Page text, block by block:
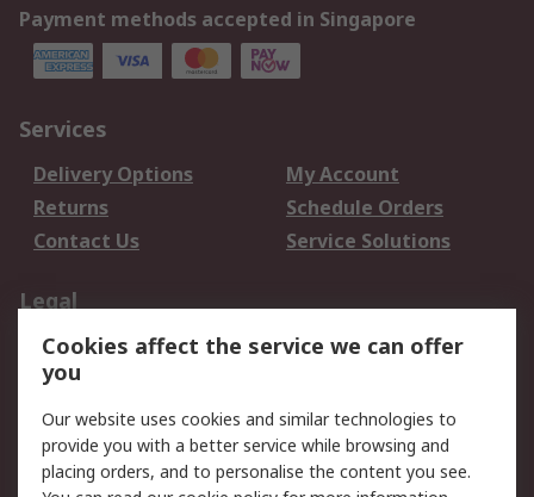
Payment methods accepted in Singapore
Services
Delivery Options
My Account
Returns
Schedule Orders
Contact Us
Service Solutions
Legal
Data Protection
Email Security
Privacy Policy
Terms and Conditions
of Sale
Cookies affect the service we can offer
you
Our website uses cookies and similar technologies to
provide you with a better service while browsing and
placing orders, and to personalise the content you see.